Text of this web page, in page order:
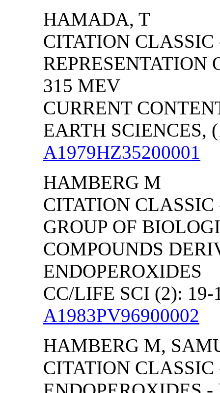
HAMADA, T
CITATION
REPRESENTATION
315 MEV
CURRENT
EARTH SCIENCES,
A1979HZ35200001
HAMBERG M
CITATION
GROUP OF
COMPOUNDS
ENDOPEROXIDES
CC/LIFE SCI (2): 19-
A1983PV96900002
HAMBERG M,
CITATION